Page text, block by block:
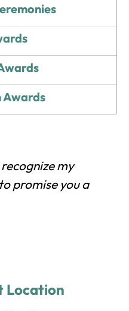
Awards
my
promise you a
Location